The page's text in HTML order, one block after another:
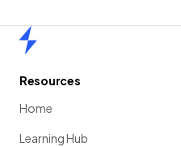
Resources
Home
Learning Hub